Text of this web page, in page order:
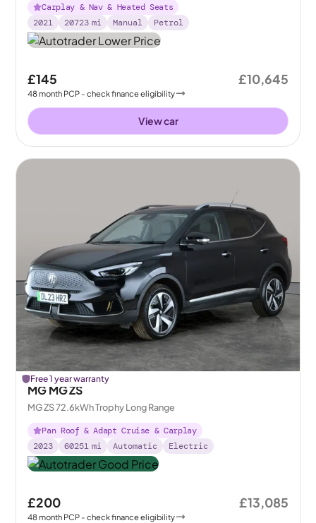
Carplay & Nav & Heated Seats
2021
20723 mi Manual Petrol
£145
48month PCP - check finance eligibility
£10,645
View car
Free 1 year warranty
MG MG ZS
MG ZS 72.6kWh Trophy Long Range
Pan Roof & Adapt Cruise & Carplay
2023
60251 mi Automatic Electric
£200
48month PCP - check finance eligibility
£13,085